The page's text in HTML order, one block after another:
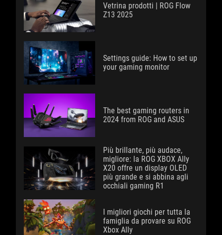
Vetrina prodotti | ROG Flow
Z13 2025
Settings guide: How to set up
your gaming monitor
The best gaming routers in
2024 from ROG and ASUS
Più brillante, più audace,
migliore: la ROG XBOX Ally
X20 offre un display OLED
più grande e si abbina agli
occhiali gaming R1
I migliori giochi per tutta la
famiglia da provare su ROG
Xbox Ally